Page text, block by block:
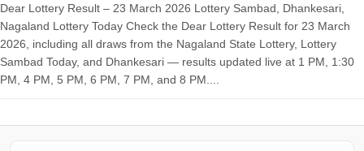
Dear Lottery Result – 23 March 2026 Lottery Sambad, Dhankesari,
Nagaland Lottery Today Check the Dear Lottery Result for 23 March
2026, including all draws from the Nagaland State Lottery, Lottery
Sambad Today, and Dhankesari — results updated live at 1 PM, 1:30
PM, 4 PM, 5 PM, 6 PM, 7 PM, and 8 PM....